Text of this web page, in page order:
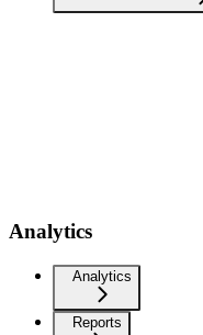
Analytics
Analytics
Reports